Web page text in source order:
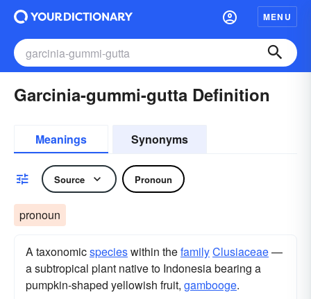
MENU
Garcinia-gummi-gutta Definition
Meanings Synonyms
Source Pronoun
pronoun
A taxonomicspecieswithin thefamilyClusiaceae—
a subtropical plant native to Indonesia bearing a
pumpkin-shaped yellowish fruit, gambooge.